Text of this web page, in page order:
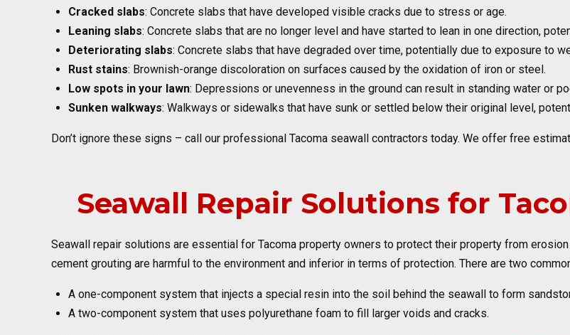
Cracked slabs: Concrete slabs that have developed visible cracks due to stress or age.
Leaning slabs: Concrete slabs that are no longer level and have started to lean in one direction,
Deteriorating slabs: Concrete slabs that have degraded over time, potentially due to exposure to
Rust stains: Brownish-orange discoloration on surfaces caused by the oxidation of iron or steel.
Low spots in your lawn: Depressions or unevenness in the ground can result in standing water or
Sunken walkways: Walkways or sidewalks that have sunk or settled below their original level,
Don’t ignore these signs – call our professional Tacoma seawall contractors today. We offer free
Seawall Repair Solutions for
Seawall repair solutions are essential for Tacoma property owners to protect their property from
cement grouting are harmful to the environment and inferior in terms of protection. There are two
A one-component system that injects a special resin into the soil behind the seawall to form
A two-component system that uses polyurethane foam to fill larger voids and cracks.